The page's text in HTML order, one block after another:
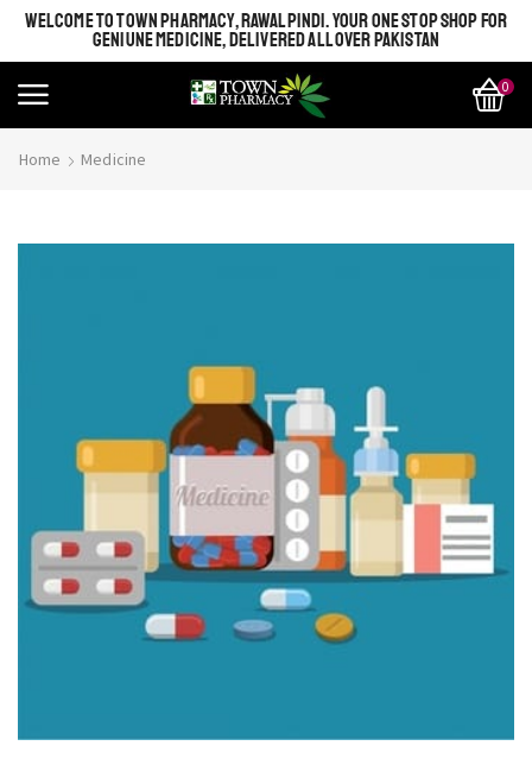
WELCOME TO TOWN PHARMACY, RAWALPINDI. YOUR ONE STOP SHOP FOR
GENIUNE MEDICINE, DELIVERED ALL OVER PAKISTAN
0
Home Medicine